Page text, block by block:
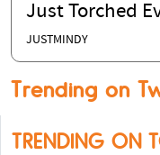
Just Torched
JUSTMINDY
Trending on
TRENDING ON